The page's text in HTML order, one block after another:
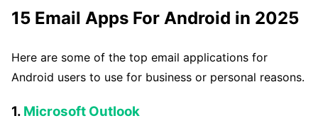
15 Email Apps For Android in 2025
Here are some of the top email applications for
Android users to use for business or personal reasons.
1. Microsoft Outlook